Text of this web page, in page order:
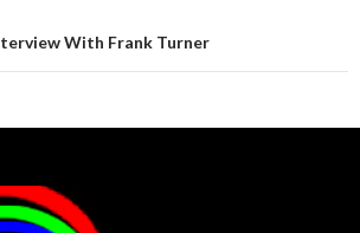
With Frank Turner